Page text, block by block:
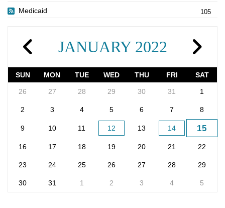
Medicaid 105
JANUARY 2022
SUN MON TUE WED THU FRI SAT
26 27 28 29 30 31 1
2 3 4 5 6 7 8
9 10 11 12 13 14 15
16 17 18 19 20 21 22
23 24 25 26 27 28 29
30 31 1 2 3 4 5